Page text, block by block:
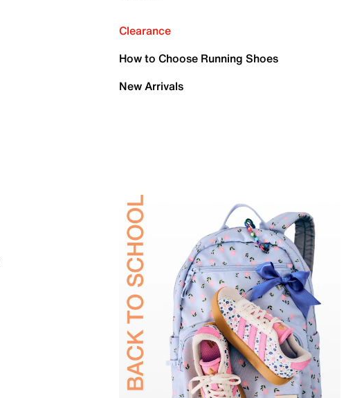
Clearance
How to Choose Running Shoes
New Arrivals